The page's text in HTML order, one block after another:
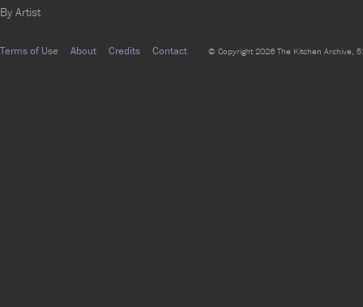
By Artist
Terms of Use About Credits Contact © Copyright 2026 The Kitchen Archive,